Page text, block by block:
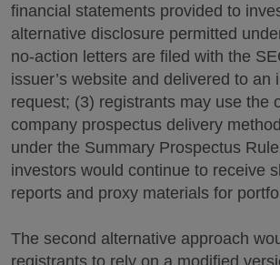
financial statements provided to
alternative disclosure permitted
no-action letters are filed with the
issuer’s website and delivered to an
request; (3) registrants may use the
company prospectus delivery
under the Summary Prospectus
investors would continue to receive
reports and proxy materials for
The second alternative approach
registrants to rely on a modified